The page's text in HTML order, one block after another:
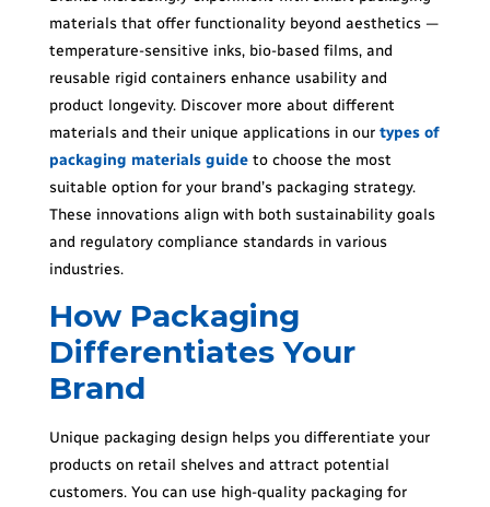
materials that offer functionality beyond aesthetics —
temperature-sensitive inks, bio-based films, and
reusable rigid containers enhance usability and
product longevity. Discover more about different
materials and their unique applications in our types of
packaging materials guide to choose the most
suitable option for your brand’s packaging strategy.
These innovations align with both sustainability goals
and regulatory compliance standards in various
industries.
How Packaging
Differentiates Your
Brand
Unique packaging design helps you differentiate your
products on retail shelves and attract potential
customers. You can use high-quality packaging for